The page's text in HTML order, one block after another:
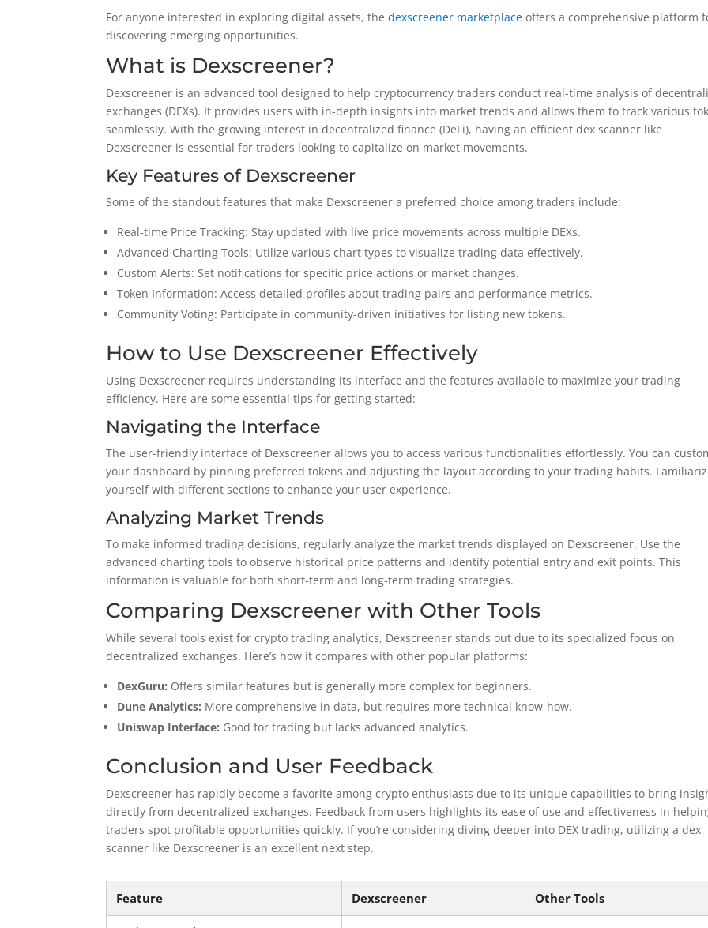
For anyone interested in exploring digital assets, thedexscreener marketplace offers a comprehensive platform
discovering emerging opportunities.
What is Dexscreener?
Dexscreener is an advanced tool designed to help cryptocurrency traders conduct real-time analysis of
exchanges (DEXs). It provides users with in-depth insights into market trends and allows them to track various
seamlessly. With the growing interest in decentralized finance (DeFi), having an efficient dex scanner like
Dexscreener is essential for traders looking to capitalize on market movements.
Key Features of Dexscreener
Some of the standout features that make Dexscreener a preferred choice among traders include:
Real-time Price Tracking: Stay updated with live price movements across multiple DEXs.
Advanced Charting Tools: Utilize various chart types to visualize trading data effectively.
Custom Alerts: Set notifications for specific price actions or market changes.
Token Information: Access detailed profiles about trading pairs and performance metrics.
Community Voting: Participate in community-driven initiatives for listing new tokens.
How to Use Dexscreener Effectively
Using Dexscreener requires understanding its interface and the features available to maximize your trading
efficiency. Here are some essential tips for getting started:
Navigating the Interface
The user-friendly interface of Dexscreener allows you to access various functionalities effortlessly. You can
your dashboard by pinning preferred tokens and adjusting the layout according to your trading habits.
yourself with different sections to enhance your user experience.
Analyzing Market Trends
To make informed trading decisions, regularly analyze the market trends displayed on Dexscreener. Use the
advanced charting tools to observe historical price patterns and identify potential entry and exit points. This
information is valuable for both short-term and long-term trading strategies.
Comparing Dexscreener with Other Tools
While several tools exist for crypto trading analytics, Dexscreener stands out due to its specialized focus on
decentralized exchanges. Here’s how it compares with other popular platforms:
DexGuru: Offers similar features but is generally more complex for beginners.
Dune Analytics: More comprehensive in data, but requires more technical know-how.
Uniswap Interface: Good for trading but lacks advanced analytics.
Conclusion and User Feedback
Dexscreener has rapidly become a favorite among crypto enthusiasts due to its unique capabilities to bring
directly from decentralized exchanges. Feedback from users highlights its ease of use and effectiveness in
traders spot profitable opportunities quickly. If you’re considering diving deeper into DEX trading, utilizing a dex
scanner like Dexscreener is an excellent next step.
Feature Dexscreener Other Tools